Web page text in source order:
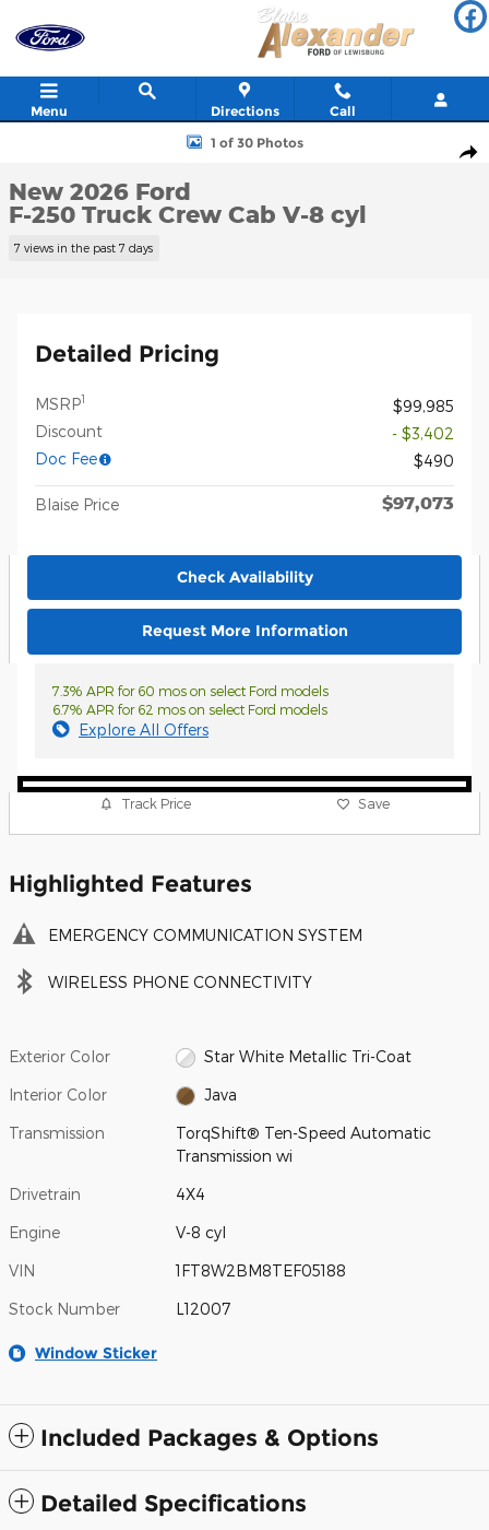
Menu Directions Call
New 2026 Ford F-250 Truck Crew Cab Photo 1 of 30
1 of 30 Photos
New 2026 Ford
F-250 Truck Crew Cab V-8 cyl
7 views in the past 7 days
Detailed Pricing
MSRP1
$99,985
Discount
- $3,402
Doc Fee
$490
Blaise Price $97,073
Check Availability
Request More Information
7.3% APR for 60 mos on select Ford models
6.7% APR for 62 mos on select Ford models
Explore All Offers
Track Price Save
Highlighted Features
EMERGENCY COMMUNICATION SYSTEM
WIRELESS PHONE CONNECTIVITY
Exterior Color Star White Metallic Tri-Coat
Interior Color Java
Transmission
TorqShift® Ten-Speed Automatic
Transmission wi
Drivetrain 4X4
Engine V-8 cyl
VIN 1FT8W2BM8TEF05188
Stock Number L12007
Window Sticker
Included Packages & Options
Detailed Specifications